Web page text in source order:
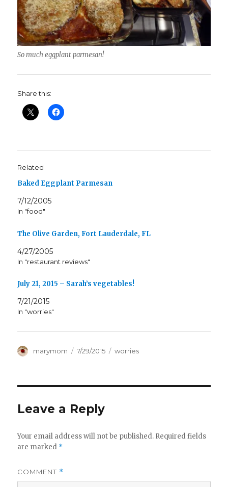
So much eggplant parmesan!
Share this:
Related
Baked Eggplant Parmesan
7/12/2005
In "food"
The Olive Garden, Fort Lauderdale, FL
4/27/2005
In "restaurant reviews"
July 21, 2015 – Sarah’s vegetables!
7/21/2015
In "worries"
Author
marymom
Posted
7/29/2015 Categories
worries
Leave a Reply
Your email address will not be published. Required fields
are marked *
COMMENT *